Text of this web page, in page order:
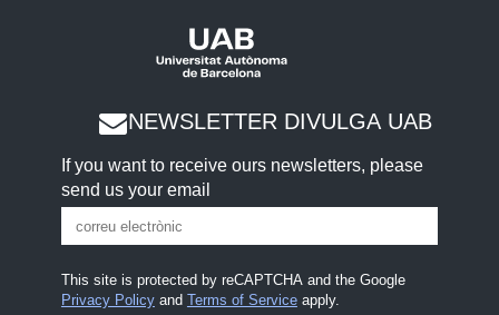
NEWSLETTER DIVULGA UAB
If you want to receive ours newsletters, please
send us your email
This site is protected by reCAPTCHA and the Google
Privacy Policyand Terms of Serviceapply.